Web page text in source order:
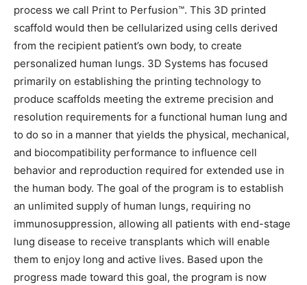
process we call Print to Perfusion™. This 3D printed
scaffold would then be cellularized using cells derived
from the recipient patient’s own body, to create
personalized human lungs. 3D Systems has focused
primarily on establishing the printing technology to
produce scaffolds meeting the extreme precision and
resolution requirements for a functional human lung and
to do so in a manner that yields the physical, mechanical,
and biocompatibility performance to influence cell
behavior and reproduction required for extended use in
the human body. The goal of the program is to establish
an unlimited supply of human lungs, requiring no
immunosuppression, allowing all patients with end-stage
lung disease to receive transplants which will enable
them to enjoy long and active lives. Based upon the
progress made toward this goal, the program is now